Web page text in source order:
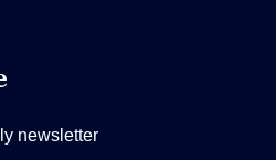
newsletter